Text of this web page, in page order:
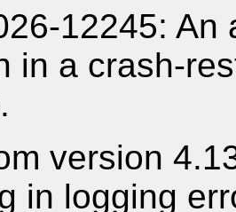
12245:
in a crash-
version
in logging